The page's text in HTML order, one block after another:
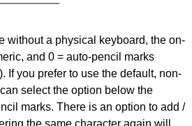
without a physical keyboard, the on-
and 0 = auto-pencil marks
If you prefer to use the default, non-
select the option below the
marks. There is an option to add /
the same character again will